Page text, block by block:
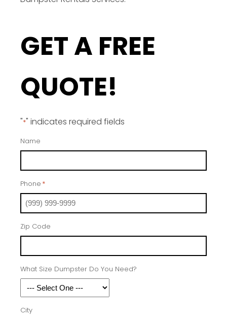
GET A FREE
QUOTE!
"*" indicates required fields
Name
Phone *
Zip Code
What Size Dumpster Do You Need?
City